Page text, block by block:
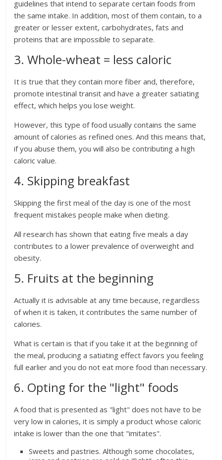
guidelines that intend to separate certain foods from
the same intake. In addition, most of them contain, to a
greater or lesser extent, carbohydrates, fats and
proteins that are impossible to separate.
3. Whole-wheat = less caloric
It is true that they contain more fiber and, therefore,
promote intestinal transit and have a greater satiating
effect, which helps you lose weight.
However, this type of food usually contains the same
amount of calories as refined ones. And this means that,
if you abuse them, you will also be contributing a high
caloric value.
4. Skipping breakfast
Skipping the first meal of the day is one of the most
frequent mistakes people make when dieting.
All research has shown that eating five meals a day
contributes to a lower prevalence of overweight and
obesity.
5. Fruits at the beginning
Actually it is advisable at any time because, regardless
of when it is taken, it contributes the same number of
calories.
What is certain is that if you take it at the beginning of
the meal, producing a satiating effect favors you feeling
full earlier and you do not eat more food than necessary.
6. Opting for the "light" foods
A food that is presented as "light" does not have to be
very low in calories, it is simply a product whose caloric
intake is lower than the one that "imitates".
Sweets and pastries. Although some chocolates,